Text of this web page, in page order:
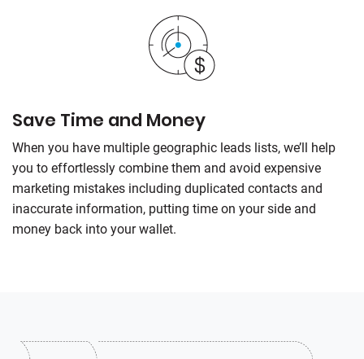
Save Time and Money
When you have multiple geographic leads lists, we’ll help
you to effortlessly combine them and avoid expensive
marketing mistakes including duplicated contacts and
inaccurate information, putting time on your side and
money back into your wallet.